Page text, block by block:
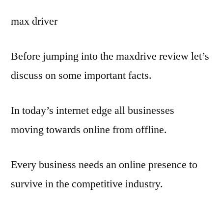
max driver
Before jumping into the maxdrive review let’s
discuss on some important facts.
In today’s internet edge all businesses
moving towards online from offline.
Every business needs an online presence to
survive in the competitive industry.